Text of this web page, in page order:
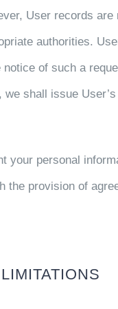
User records
authorities.
of such a
shall issue
your personal
the provision of